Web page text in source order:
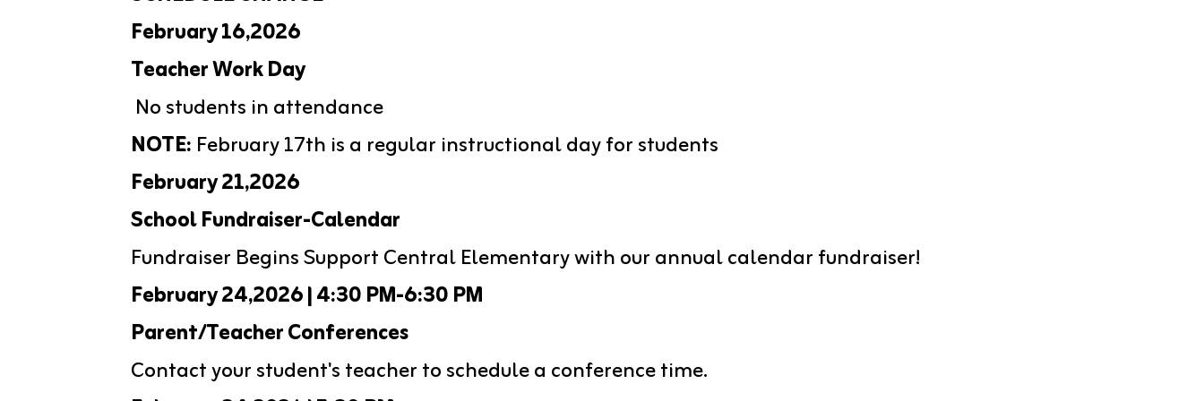
February 16,2026
Teacher Work Day
No students in attendance
NOTE: February 17th is a regular instructional day for students
February 21,2026
School Fundraiser-Calendar
Fundraiser Begins Support Central Elementary with our annual calendar fundraiser!
February 24,2026 | 4:30 PM-6:30 PM
Parent/Teacher Conferences
Contact your student's teacher to schedule a conference time.